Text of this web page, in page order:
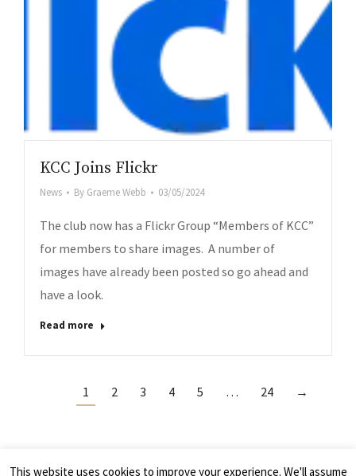
KCC Joins Flickr
News By Graeme Webb 03/05/2024
The club now has a Flickr Group “Members of KCC”
for members to share images. A number of
images have already been posted so go ahead and
have a look.
Read more
1 2 3 4 5 … 24 →
© 2026 - Kelso Camera Club, Scotland UK
This website uses cookies to improve your experience. We'll assume